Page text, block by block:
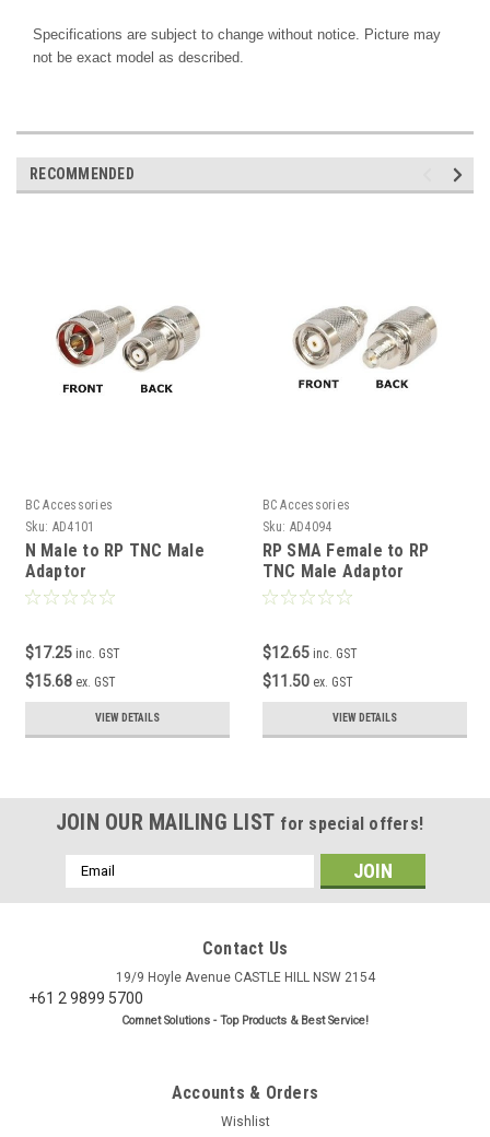
Specifications are subject to change without notice. Picture may
not be exact model as described.
RECOMMENDED
BC Accessories
Sku: AD4101
N Male to RP TNC Male
Adaptor
$17.25 inc. GST
$15.68 ex. GST
VIEW DETAILS
BC Accessories
Sku: AD4094
RP SMA Female to RP
TNC Male Adaptor
$12.65 inc. GST
$11.50 ex. GST
VIEW DETAILS
JOIN OUR MAILING LIST for special offers!
Email
Address
Contact Us
19/9 Hoyle Avenue CASTLE HILL NSW 2154
+61 2 9899 5700
Comnet Solutions - Top Products & Best Service!
Accounts & Orders
Wishlist